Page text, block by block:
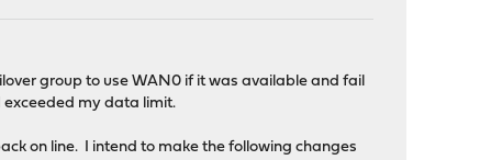
group to use WAN0 if it was available and fail
exceeded my data limit.
on line. I intend to make the following changes